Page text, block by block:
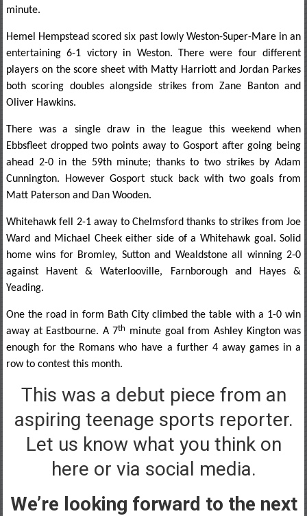
minute.
Hemel Hempstead scored six past lowly Weston-Super-Mare in an
entertaining 6-1 victory in Weston. There were four different
players on the score sheet with Matty Harriott and Jordan Parkes
both scoring doubles alongside strikes from Zane Banton and
Oliver Hawkins.
There was a single draw in the league this weekend when
Ebbsfleet dropped two points away to Gosport after going being
ahead 2-0 in the 59th minute; thanks to two strikes by Adam
Cunnington. However Gosport stuck back with two goals from
Matt Paterson and Dan Wooden.
Whitehawk fell 2-1 away to Chelmsford thanks to strikes from Joe
Ward and Michael Cheek either side of a Whitehawk goal. Solid
home wins for Bromley, Sutton and Wealdstone all winning 2-0
against Havent & Waterlooville, Farnborough and Hayes &
Yeading.
One the road in form Bath City climbed the table with a 1-0 win
away at Eastbourne. A 7th
minute goal from Ashley Kington was
enough for the Romans who have a further 4 away games in a
row to contest this month.
This was a debut piece from an
aspiring teenage sports reporter.
Let us know what you think on
here or via social media.
We’re looking forward to the next